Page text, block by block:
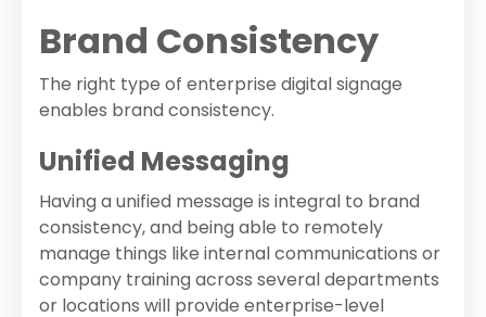
Brand Consistency
The right type of enterprise digital signage
enables brand consistency.
Unified Messaging
Having a unified message is integral to brand
consistency, and being able to remotely
manage things like internal communications or
company training across several departments
or locations will provide enterprise-level